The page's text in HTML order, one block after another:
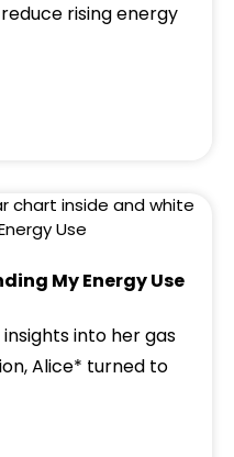
rising energy
My Energy Use
into her gas
Alice* turned to